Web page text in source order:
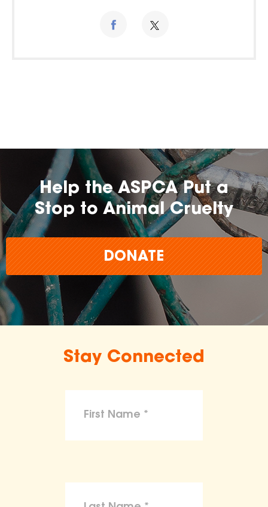
Help the ASPCA Put a
Stop to Animal Cruelty
DONATE
Stay Connected